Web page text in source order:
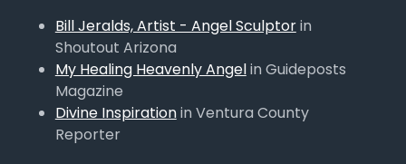
Bill Jeralds, Artist - Angel Sculptorin
Shoutout Arizona
My Healing Heavenly Angelin Guideposts
Magazine
Divine Inspirationin Ventura County
Reporter